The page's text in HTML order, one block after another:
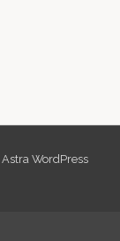
Astra WordPress